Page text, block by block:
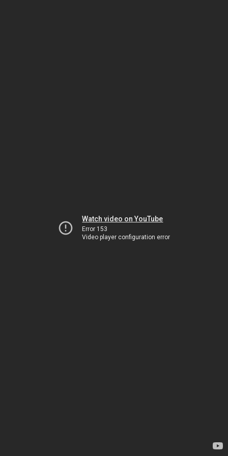
Watch video on YouTube
Error 153
Video player configuration error